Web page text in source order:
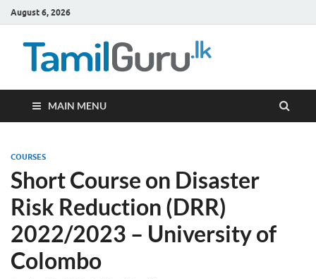
August 6, 2026
MAIN MENU
COURSES
Short Course on Disaster
Risk Reduction (DRR)
2022/2023 – University of
Colombo